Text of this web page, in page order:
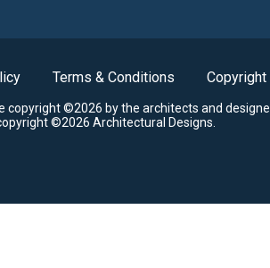
Terms & Conditions Copyright
copyright ©2026 by the architects and
©2026 Architectural Designs.